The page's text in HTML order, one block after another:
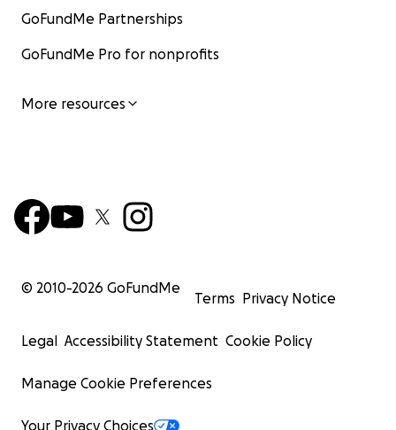
GoFundMe Partnerships
GoFundMe Pro for nonprofits
More resources
© 2010-2026 GoFundMe
Terms Privacy Notice
Legal Accessibility Statement Cookie Policy
Manage Cookie Preferences
Your Privacy Choices